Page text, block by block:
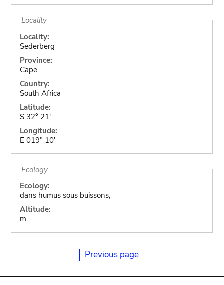
Locality
Locality:
Sederberg
Province:
Cape
Country:
South Africa
Latitude:
S 32° 21'
Longitude:
E 019° 10'
Ecology
Ecology:
dans humus sous buissons,
Altitude:
m
Previous page